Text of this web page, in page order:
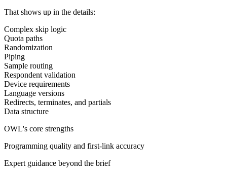
That shows up in the details:
Complex skip logic
Quota paths
Randomization
Piping
Sample routing
Respondent validation
Device requirements
Language versions
Redirects, terminates, and partials
Data structure
OWL's core strengths
Programming quality and first-link accuracy
Expert guidance beyond the brief